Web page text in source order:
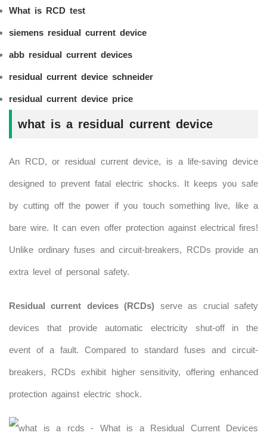
What is RCD test
siemens residual current device
abb residual current devices
residual current device schneider
residual current device price
what is a residual current device
An RCD, or residual current device, is a life-saving device
designed to prevent fatal electric shocks. It keeps you safe
by cutting off the power if you touch something live, like a
bare wire. It can even offer protection against electrical fires!
Unlike ordinary fuses and circuit-breakers, RCDs provide an
extra level of personal safety.
Residual current devices (RCDs) serve as crucial safety
devices that provide automatic electricity shut-off in the
event of a fault. Compared to standard fuses and circuit-
breakers, RCDs exhibit higher sensitivity, offering enhanced
protection against electric shock.